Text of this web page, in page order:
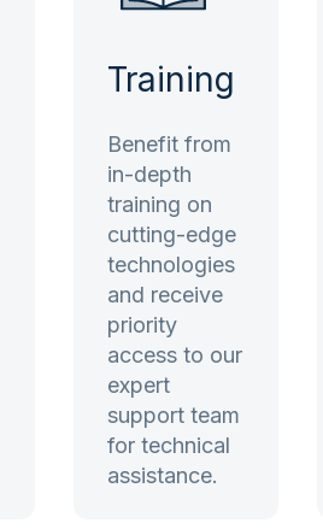
Training
Benefit from
in-depth
training on
cutting-edge
technologies
and receive
priority
access to our
expert
support team
for technical
assistance.